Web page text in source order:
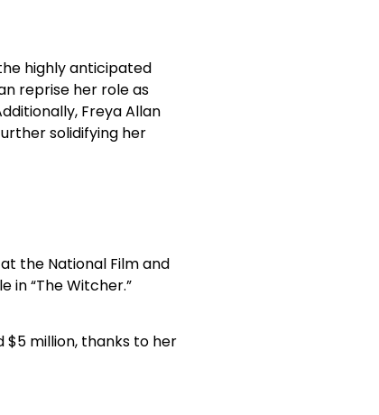
highly anticipated
reprise her role as
Freya Allan
solidifying her
the National Film and
in “The Witcher.”
$5 million, thanks to her